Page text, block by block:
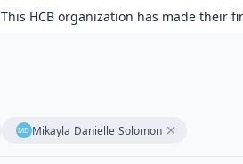
This HCB organization has made their
Mikayla Danielle Solomon